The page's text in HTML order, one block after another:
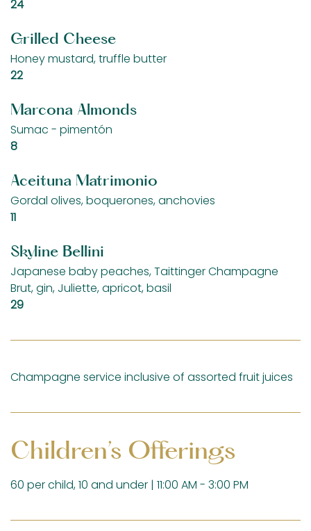
$
24
Grilled Cheese
Honey mustard, truffle butter
$
22
Marcona Almonds
Sumac - pimentón
$
8
Aceituna Matrimonio
Gordal olives, boquerones, anchovies
$
11
Skyline Bellini
Japanese baby peaches, Taittinger Champagne
Brut, gin, Juliette, apricot, basil
$
29
Champagne service inclusive of assorted fruit juices
Children’s Offerings
60 per child, 10 and under | 11:00 AM - 3:00 PM